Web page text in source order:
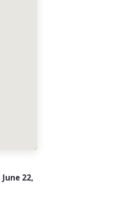
June 22,